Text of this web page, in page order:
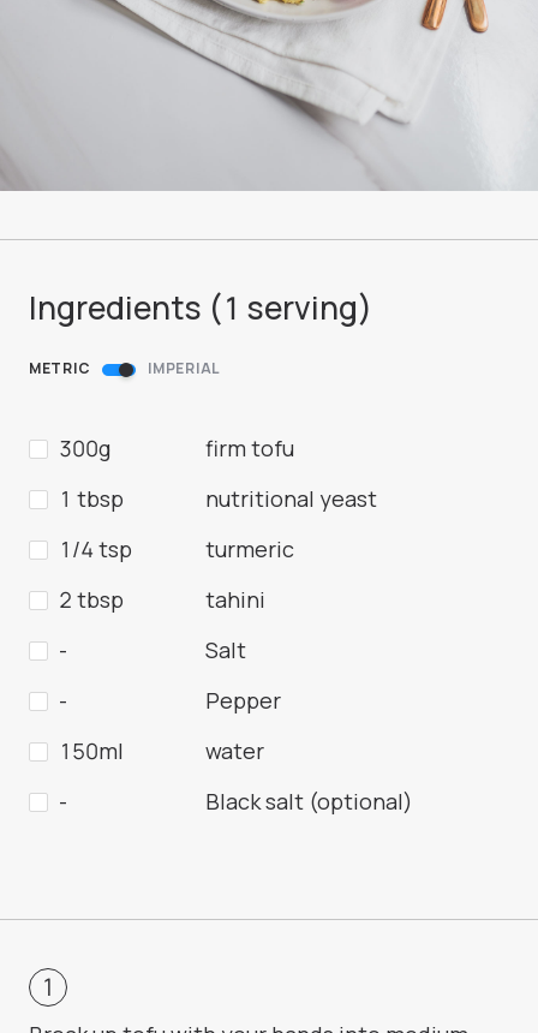
Ingredients (1 serving)
METRIC IMPERIAL
300g
firm tofu
1 tbsp
nutritional yeast
1/4 tsp
turmeric
2 tbsp
tahini
-
Salt
-
Pepper
150ml
water
-
Black salt (optional)